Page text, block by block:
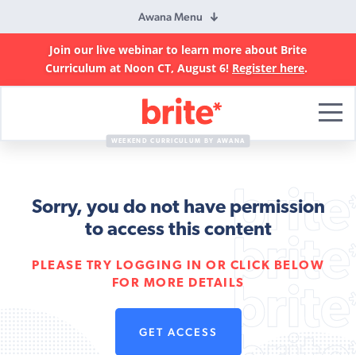
Awana Menu
Join our live webinar to learn more about Brite
Curriculum at Noon CT, August 6! Register here.
Curriculum
WEEKEND CURRICULUM BY AWANA
Sorry, you do not have permission
to access this content
PLEASE TRY LOGGING IN OR CLICK BELOW
FOR MORE DETAILS
GET ACCESS